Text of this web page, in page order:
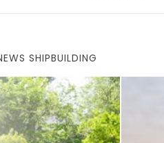
SHIPBUILDING